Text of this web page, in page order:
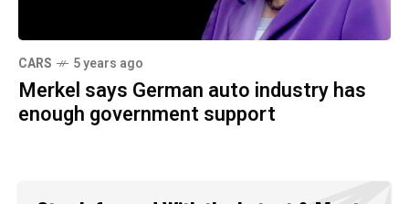
CARS 5 years ago
Merkel says German auto industry has
enough government support